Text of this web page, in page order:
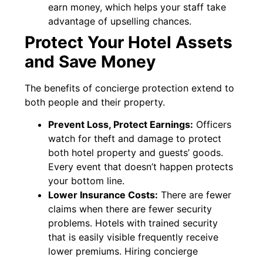
earn money, which helps your staff take
advantage of upselling chances.
Protect Your Hotel Assets
and Save Money
The benefits of concierge protection extend to
both people and their property.
Prevent Loss, Protect Earnings: Officers
watch for theft and damage to protect
both hotel property and guests’ goods.
Every event that doesn’t happen protects
your bottom line.
Lower Insurance Costs: There are fewer
claims when there are fewer security
problems. Hotels with trained security
that is easily visible frequently receive
lower premiums. Hiring concierge